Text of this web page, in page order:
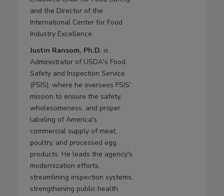
and the Director of the
International Center for Food
Industry Excellence.
Justin Ransom, Ph.D. is
Administrator of USDA's Food
Safety and Inspection Service
(FSIS), where he oversees FSIS'
mission to ensure the safety,
wholesomeness, and proper
labeling of America's
commercial supply of meat,
poultry, and processed egg
products. He leads the agency's
modernization efforts,
streamlining inspection systems,
strengthening public health